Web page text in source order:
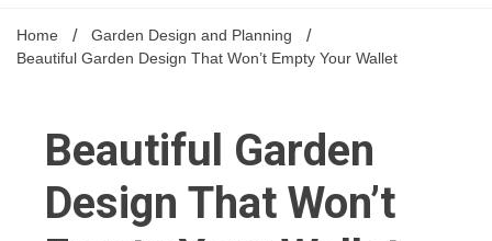
Gardening
Home
Garden Design and Planning
Beautiful Garden Design That Won’t Empty Your Wallet
Beautiful Garden
Design That Won’t